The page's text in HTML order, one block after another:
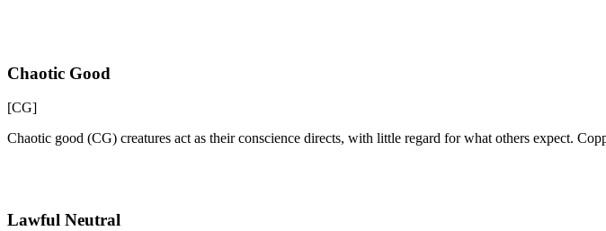
Chaotic Good
[CG]
Chaotic good (CG) creatures act as their conscience directs, with little regard for what others expect.
Lawful Neutral